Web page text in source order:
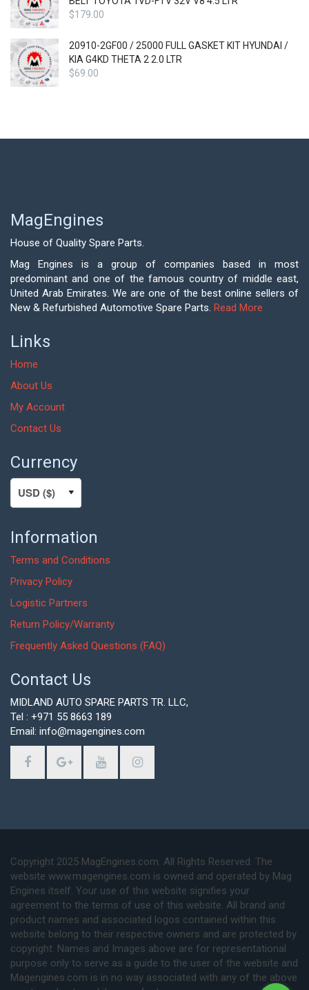
$179.00
20910-2GF00 / 25000 FULL GASKET KIT HYUNDAI /
KIA G4KD THETA 2 2.0 LTR
$69.00
MagEngines
House of Quality Spare Parts.
Mag Engines is a group of companies based in most
predominant and one of the famous country of middle east,
United Arab Emirates. We are one of the best online sellers of
New & Refurbished Automotive Spare Parts. Read More
Links
Home
About Us
My Account
Contact Us
Currency
Information
Terms and Conditions
Privacy Policy
Logistic Partners
Return Policy/Warranty
Frequently Asked Questions (FAQ)
Contact Us
MIDLAND AUTO SPARE PARTS TR. LLC,
Tel : +971 55 8663 189
Email: info@magengines.com
Copyright 2025 MagEngines.com. All Rights Reserved. The
website www.magengines.com is owned and operated by Mag
Engines itself. Your use of this website signifies your
agreement to the terms of use of this website. All brand and
product names and associated logos contained within this
website belong to their respective owners and are protected by
copyright. Names and Images above are for representational
purpose only to serve as a guide to the user of the website and
Magengines.com is in no way associated with any of the above